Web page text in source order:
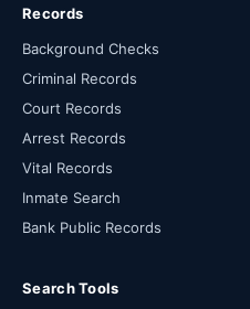
Records
Background Checks
Criminal Records
Court Records
Arrest Records
Vital Records
Inmate Search
Bank Public Records
Search Tools